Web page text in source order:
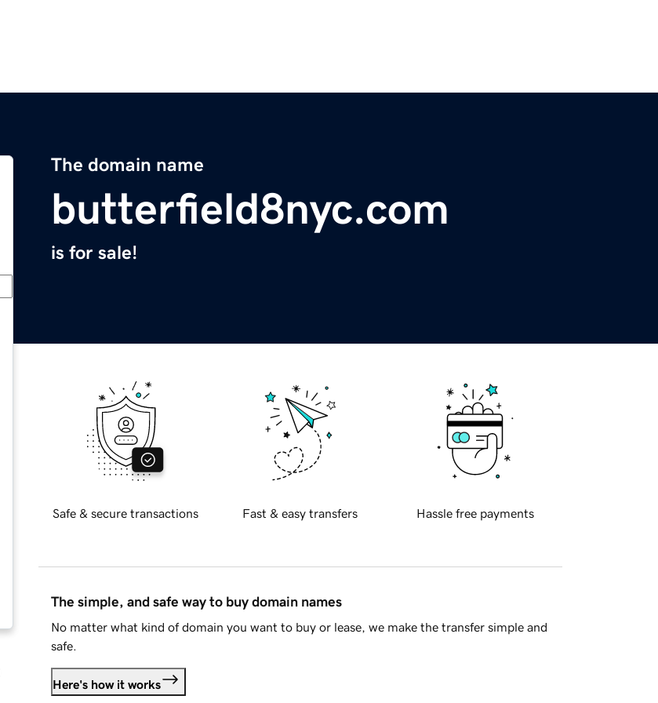
The domain name
butterfield8nyc.com
is for sale!
Safe & secure transactions Fast & easy transfers Hassle free payments
The simple, and safe way to buy domain names
No matter what kind of domain you want to buy or lease, we make the transfer simple and
safe.
Here's how it works